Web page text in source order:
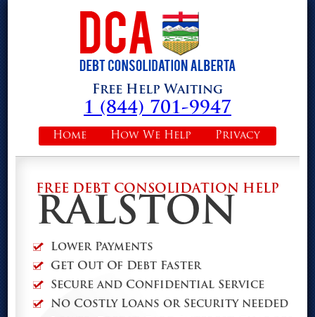
Free Help Waiting
1 (844) 701-9947
Privacy
How We Help
Home
FREE DEBT CONSOLIDATION HELP
RALSTON
Lower Payments
Get Out Of Debt Faster
Secure and Confidential Service
No Costly Loans or Security needed